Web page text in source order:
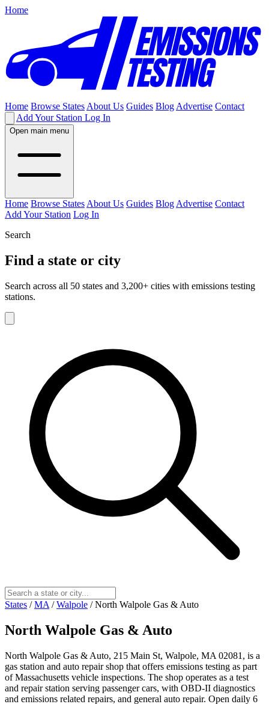
Home
Home Browse States About Us Guides Blog Advertise Contact
Add Your Station Log In
Open main menu
Home Browse States About Us Guides Blog Advertise Contact
Add Your Station Log In
Search
Find a state or city
Search across all 50 states and 3,200+ cities with emissions testing
stations.
States / MA / Walpole / North Walpole Gas & Auto
North Walpole Gas & Auto
North Walpole Gas & Auto, 215 Main St, Walpole, MA 02081, is a
gas station and auto repair shop that offers emissions testing as part
of Massachusetts vehicle inspections. The shop operates as a test
and repair station serving passenger cars, with OBD-II diagnostics
and emissions related repairs, and general auto repair. Open daily 6